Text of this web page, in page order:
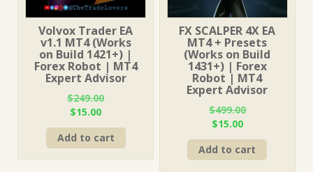
Volvox Trader EA
v1.1 MT4 (Works
on Build 1421+) |
Forex Robot | MT4
Expert Advisor
$249.00
Original
price
was:
$249.00.
$15.00Current
price
is:
$15.00.
Add to cart
FX SCALPER 4X EA
MT4 + Presets
(Works on Build
1431+) | Forex
Robot | MT4
Expert Advisor
$499.00
Original
price
was:
$499.00.
$15.00Current
price
is:
$15.00.
Add to cart